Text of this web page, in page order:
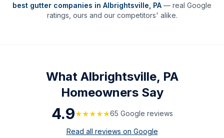
best gutter companies in Albrightsville PA — real Google
ratings, ours and our competitors' alike.
What Albrightsville, PA
Homeowners Say
4.9★★★★★65 Google reviews
Read all reviews on Google